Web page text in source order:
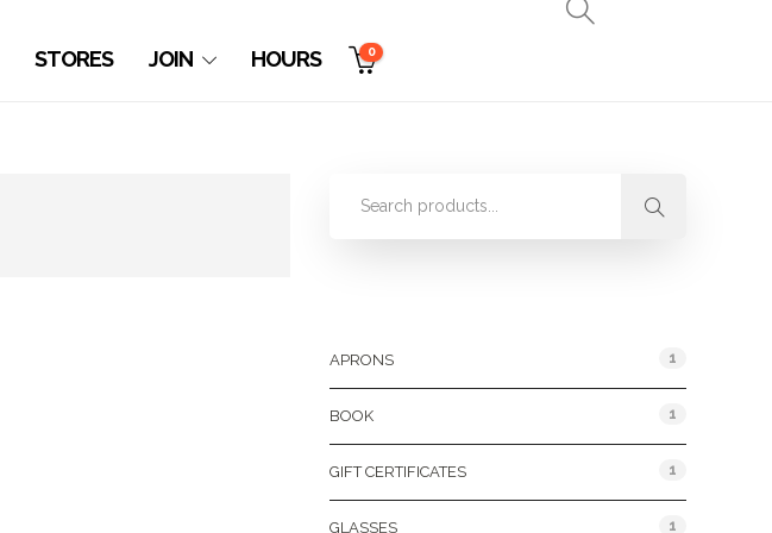
STORES JOIN HOURS 0
APRONS 1
BOOK 1
GIFT CERTIFICATES 1
GLASSES 1